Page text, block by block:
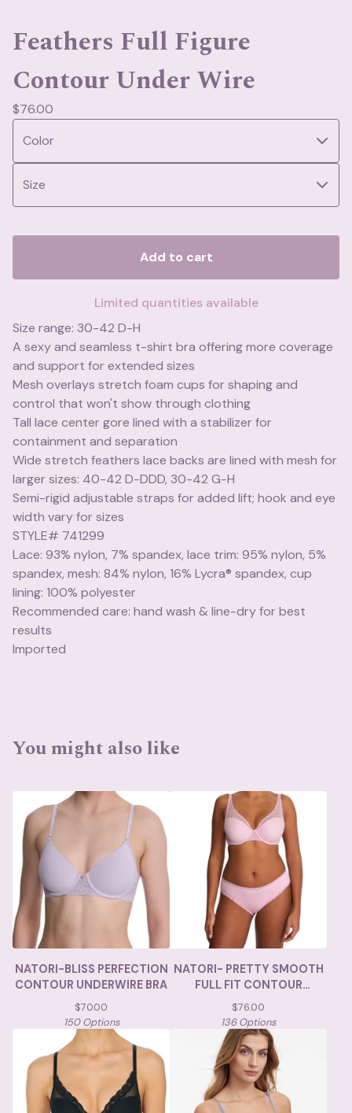
Feathers Full Figure
Contour Under Wire
$76.00
Add to cart
Limited quantities available
Size range: 30-42 D-H
A sexy and seamless t-shirt bra offering more coverage
and support for extended sizes
Mesh overlays stretch foam cups for shaping and
control that won't show through clothing
Tall lace center gore lined with a stabilizer for
containment and separation
Wide stretch feathers lace backs are lined with mesh for
larger sizes: 40-42 D-DDD, 30-42 G-H
Semi-rigid adjustable straps for added lift; hook and eye
width vary for sizes
STYLE# 741299
Lace: 93% nylon, 7% spandex, lace trim: 95% nylon, 5%
spandex, mesh: 84% nylon, 16% Lycra® spandex, cup
lining: 100% polyester
Recommended care: hand wash & line-dry for best
results
Imported
You might also like
NATORI-BLISS PERFECTION
CONTOUR UNDERWIRE BRA
$70.00
150 Options
NATORI- PRETTY SMOOTH
FULL FIT CONTOUR
UNDERWIRE
$76.00
136 Options